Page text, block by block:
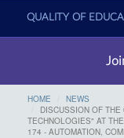
QUALITY OF
HOME
NEWS
DISCUSSION OF
TECHNOLOGIES" AT
174 - AUTOMATION,